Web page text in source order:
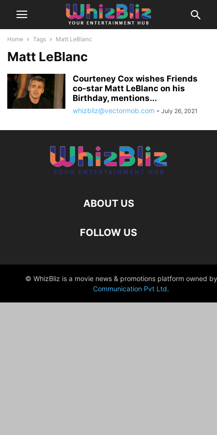
Home Tags Matt LeBlanc
Matt LeBlanc
Courteney Cox wishes Friends
co-star Matt LeBlanc on his
Birthday, mentions...
whizbliz@vectormob.com - July 26, 2021
ABOUT US
FOLLOW US
© WhizBliz is a movie news & promotions platform owned by
Communication Pvt Ltd.